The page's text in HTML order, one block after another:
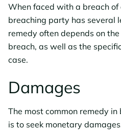
When faced with a breach of
breaching party has several
remedy often depends on
breach, as well as the
case.
Damages
The most common remedy
is to seek monetary